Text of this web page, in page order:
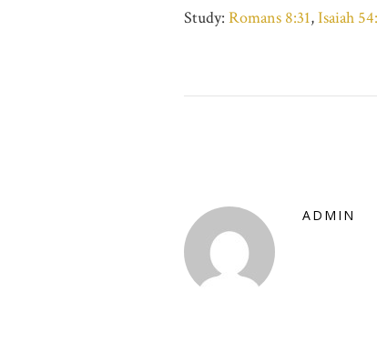
Study: Romans 8:31,Isaiah
ADMIN